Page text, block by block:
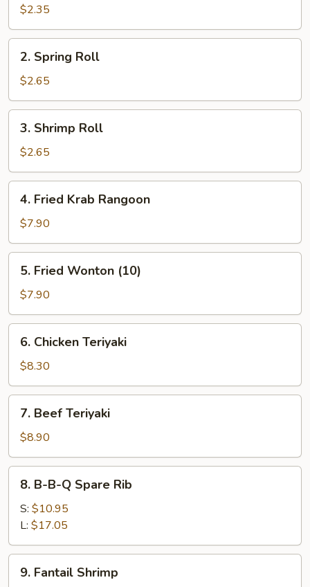
Roll$2.35
Spring
Roll
2. Spring Roll
$2.65
Shrimp
Roll
3. Shrimp Roll
$2.65
Fried
Krab
Rangoon
4. Fried Krab Rangoon
$7.90
Fried
Wonton
(10)
5. Fried Wonton (10)
$7.90
Chicken
Teriyaki
6. Chicken Teriyaki
$8.30
Beef
Teriyaki
7. Beef Teriyaki
$8.90
B-
Spare
Rib
8. B-B-Q Spare Rib
S: $10.95
L: $17.05
Fantail
9. Fantail Shrimp